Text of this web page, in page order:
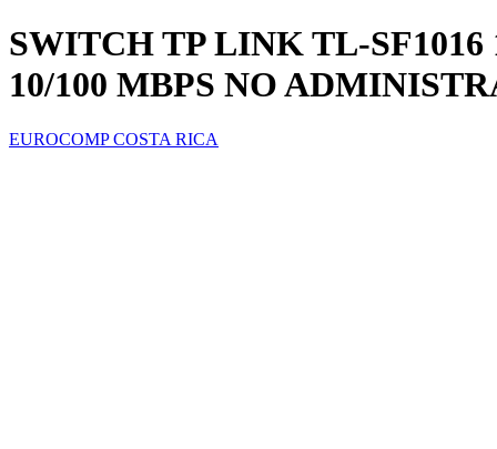
SWITCH TP LINK TL-SF1016
10/100 MBPS NO
EUROCOMP COSTA RICA